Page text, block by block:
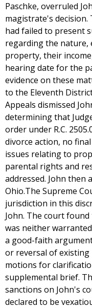
Paschke, overruled
magistrate's
had failed to present
regarding the nature,
property, their
hearing date for the
evidence on these
to the Eleventh
Appeals dismissed
determining that
order under R.C.
divorce action, no
issues relating to
parental rights and
addressed. John then
Ohio.The Supreme
jurisdiction in this
John. The court
was neither
a good-faith
or reversal of existing
motions for
supplemental brief.
sanctions on John's
declared to be